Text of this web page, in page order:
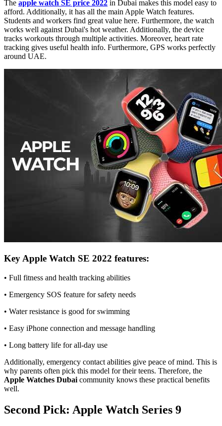
The apple watch SE price 2022 in Dubai makes this model easy to
afford. Additionally, it has all the main Apple Watch features.
Students and workers find great value here. Furthermore, the watch
works well against Dubai's hot weather. Additionally, the device
tracks workouts through multiple activities. Moreover, heart rate
tracking gives useful health info. Furthermore, GPS works perfectly
around UAE.
Key Apple Watch SE 2022 features:
• Full fitness and health tracking abilities
• Emergency SOS feature for safety needs
• Water resistance is good for swimming
• Easy iPhone connection and message handling
• Long battery life for all-day use
Additionally, emergency contact abilities give peace of mind. This is
why parents often pick this model for their teens. Therefore, the
Apple Watches Dubai community knows these practical benefits
well.
Second Pick: Apple Watch Series 9